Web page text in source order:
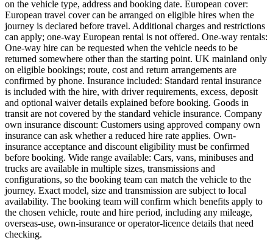
on the vehicle type, address and booking date. European cover:
European travel cover can be arranged on eligible hires when the
journey is declared before travel. Additional charges and restrictions
can apply; one-way European rental is not offered. One-way rentals:
One-way hire can be requested when the vehicle needs to be
returned somewhere other than the starting point. UK mainland only
on eligible bookings; route, cost and return arrangements are
confirmed by phone. Insurance included: Standard rental insurance
is included with the hire, with driver requirements, excess, deposit
and optional waiver details explained before booking. Goods in
transit are not covered by the standard vehicle insurance. Company
own insurance discount: Customers using approved company own
insurance can ask whether a reduced hire rate applies. Own-
insurance acceptance and discount eligibility must be confirmed
before booking. Wide range available: Cars, vans, minibuses and
trucks are available in multiple sizes, transmissions and
configurations, so the booking team can match the vehicle to the
journey. Exact model, size and transmission are subject to local
availability. The booking team will confirm which benefits apply to
the chosen vehicle, route and hire period, including any mileage,
overseas-use, own-insurance or operator-licence details that need
checking.